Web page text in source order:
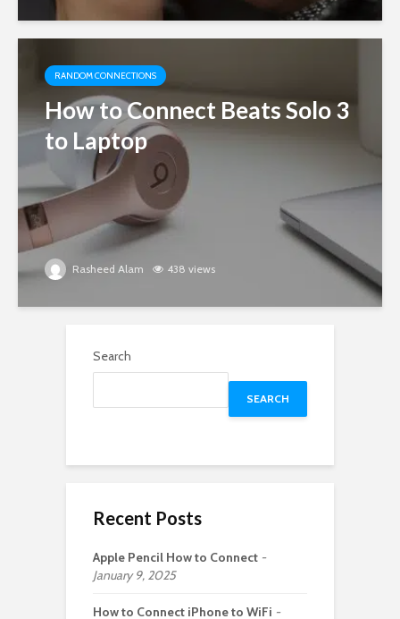
RANDOM CONNECTIONS
How to Connect Beats Solo 3
to Laptop
Rasheed Alam 438 views
Search
SEARCH
Recent Posts
Apple Pencil How to Connect
January 9, 2025
How to Connect iPhone to WiFi